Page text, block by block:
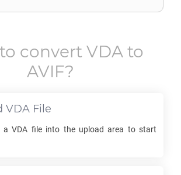
convert VDA to
AVIF?
VDA File
aVDA file into the upload area to start